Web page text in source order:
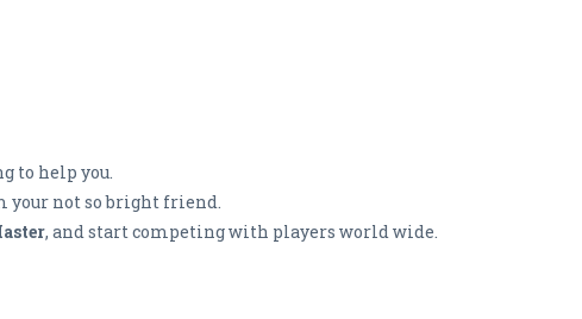
to help you.
your not so bright friend.
, and start competing with players world wide.